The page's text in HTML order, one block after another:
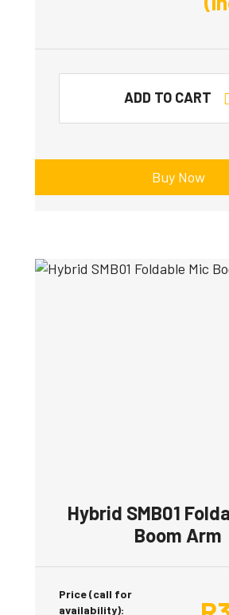
ADD TO CART
Buy Now
Hybrid SMB01
Boom Arm
Price (call for
availability):